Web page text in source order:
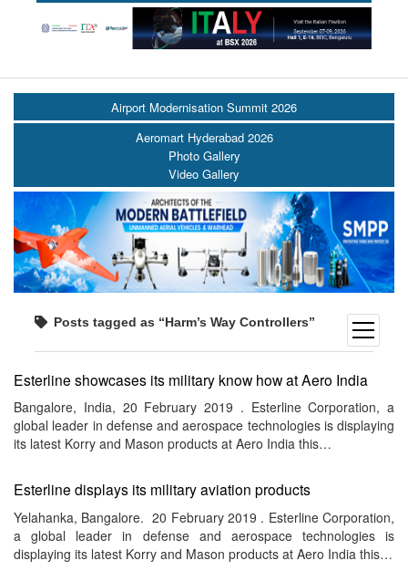
open
menu
Airport Modernisation Summit 2026
Aeromart Hyderabad 2026
Photo Gallery
Video Gallery
Posts tagged as “Harm’s Way Controllers”
Esterline showcases its military know how at Aero India
Bangalore, India, 20 February 2019 . Esterline Corporation, a
global leader in defense and aerospace technologies is displaying
its latest Korry and Mason products at Aero India this…
Esterline displays its military aviation products
Yelahanka, Bangalore. 20 February 2019 . Esterline Corporation,
a global leader in defense and aerospace technologies is
displaying its latest Korry and Mason products at Aero India this…